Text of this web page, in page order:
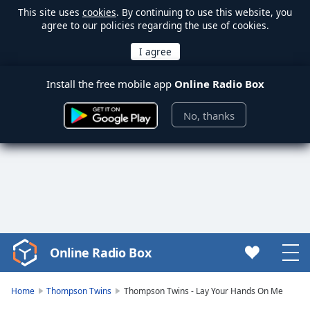
This site uses cookies. By continuing to use this website, you
agree to our policies regarding the use of cookies.
Install the free mobile app Online Radio Box
No, thanks
Video
Player
Online Radio Box
Home Thompson Twins Thompson Twins - Lay Your Hands On Me